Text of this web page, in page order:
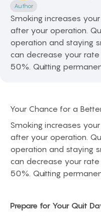
Author
Smoking increases
after your operation.
operation and staying
can decrease your
50%. Quitting
Your Chance for a
Smoking increases
after your operation.
operation and staying
can decrease your
50%. Quitting
Prepare for Your Quit